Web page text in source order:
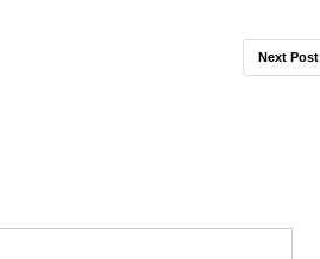
Next Post